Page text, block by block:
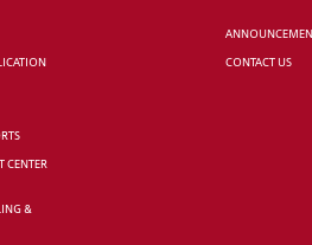
CENTER
&
CONTACT US